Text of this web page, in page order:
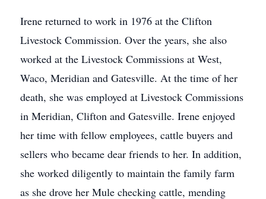
Irene returned to work in 1976 at the Clifton
Livestock Commission. Over the years, she also
worked at the Livestock Commissions at West,
Waco, Meridian and Gatesville. At the time of her
death, she was employed at Livestock Commissions
in Meridian, Clifton and Gatesville. Irene enjoyed
her time with fellow employees, cattle buyers and
sellers who became dear friends to her. In addition,
she worked diligently to maintain the family farm
as she drove her Mule checking cattle, mending